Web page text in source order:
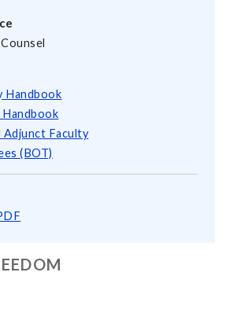
Handbook
Handbook
Adjunct Faculty
(BOT)